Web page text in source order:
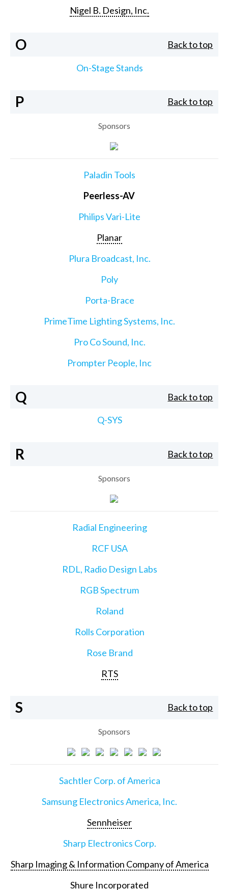
Nigel B. Design, Inc.
O Back to top
On-Stage Stands
P Back to top
Sponsors
Paladin Tools
Peerless-AV
Philips Vari-Lite
Planar
Plura Broadcast, Inc.
Poly
Porta-Brace
PrimeTime Lighting Systems, Inc.
Pro Co Sound, Inc.
Prompter People, Inc
Q Back to top
Q-SYS
R Back to top
Sponsors
Radial Engineering
RCF USA
RDL, Radio Design Labs
RGB Spectrum
Roland
Rolls Corporation
Rose Brand
RTS
S Back to top
Sponsors
Sachtler Corp. of America
Samsung Electronics America, Inc.
Sennheiser
Sharp Electronics Corp.
Sharp Imaging & Information Company of America
Shure Incorporated